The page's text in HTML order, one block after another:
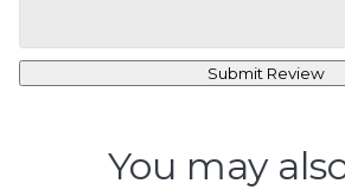
Submit Review
You may